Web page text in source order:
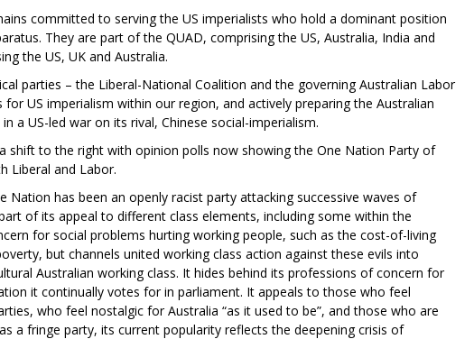
committed to serving the US imperialists who hold a dominant position
They are part of the QUAD, comprising the US, Australia, India and
the US, UK and Australia.
parties – the Liberal-National Coalition and the governing Australian Labor
for US imperialism within our region, and actively preparing the Australian
a US-led war on its rival, Chinese social-imperialism.
shift to the right with opinion polls now showing the One Nation Party of
Liberal and Labor.
Nation has been an openly racist party attacking successive waves of
of its appeal to different class elements, including some within the
for social problems hurting working people, such as the cost-of-living
but channels united working class action against these evils into
Australian working class. It hides behind its professions of concern for
it continually votes for in parliament. It appeals to those who feel
who feel nostalgic for Australia “as it used to be”, and those who are
a fringe party, its current popularity reflects the deepening crisis of